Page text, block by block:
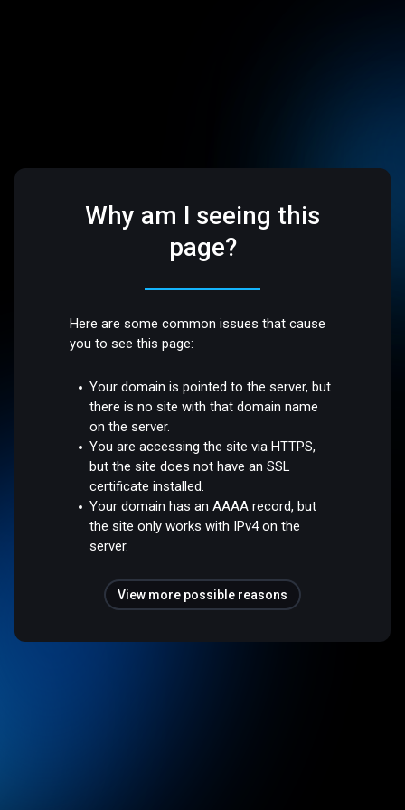
Why am I seeing this
page?
Here are some common issues that cause
you to see this page:
Your domain is pointed to the server, but
there is no site with that domain name
on the server.
You are accessing the site via HTTPS,
but the site does not have an SSL
certificate installed.
Your domain has an AAAA record, but
the site only works with IPv4 on the
server.
View more possible reasons